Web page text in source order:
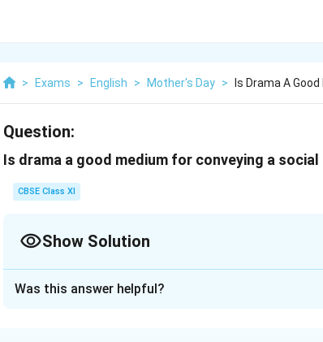
> Exams > English > Mother's Day > Is Drama A
Question:
Is drama a good medium for conveying a
CBSE Class XI
Show Solution
Was this answer helpful?